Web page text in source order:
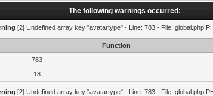
The following warnings occurred:
[2] Undefined array key "avatartype" - Line: 783 - File: global.php
Function
783
18
[2] Undefined array key "avatartype" - Line: 783 - File: global.php